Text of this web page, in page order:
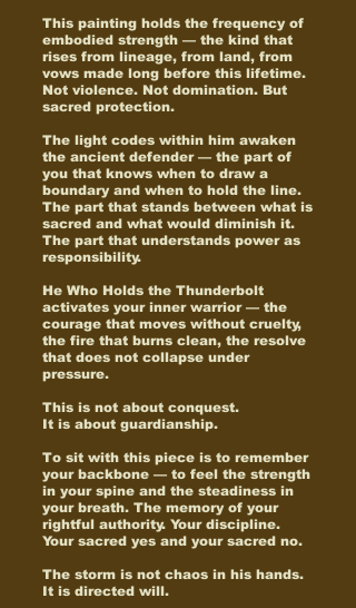
This painting holds the frequency of
embodied strength — the kind that
rises from lineage, from land, from
vows made long before this lifetime.
Not violence. Not domination. But
sacred protection.
The light codes within him awaken
the ancient defender — the part of
you that knows when to draw a
boundary and when to hold the line.
The part that stands between what is
sacred and what would diminish it.
The part that understands power as
responsibility.
He Who Holds the Thunderbolt
activates your inner warrior — the
courage that moves without cruelty,
the fire that burns clean, the resolve
that does not collapse under
pressure.
This is not about conquest.
It is about guardianship.
To sit with this piece is to remember
your backbone — to feel the strength
in your spine and the steadiness in
your breath. The memory of your
rightful authority. Your discipline.
Your sacred yes and your sacred no.
The storm is not chaos in his hands.
It is directed will.